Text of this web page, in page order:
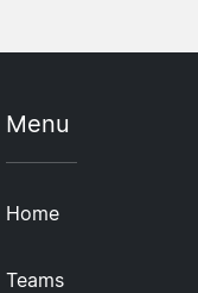
Menu
Home
Teams